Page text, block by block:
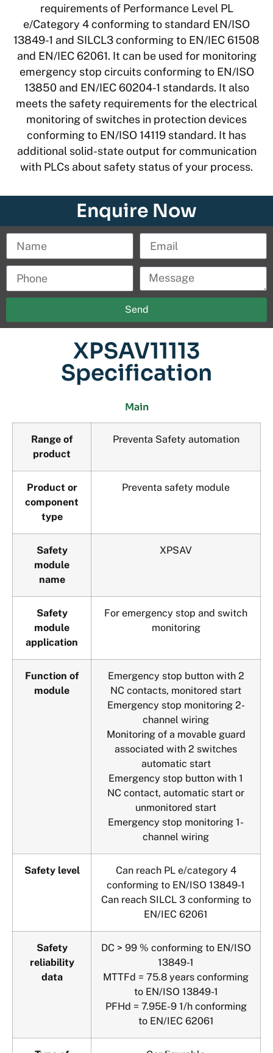
requirements of Performance Level PL
e/Category 4 conforming to standard EN/ISO
13849-1 and SILCL3 conforming to EN/IEC 61508
and EN/IEC 62061. It can be used for monitoring
emergency stop circuits conforming to EN/ISO
13850 and EN/IEC 60204-1 standards. It also
meets the safety requirements for the electrical
monitoring of switches in protection devices
conforming to EN/ISO 14119 standard. It has
additional solid-state output for communication
with PLCs about safety status of your process.
Enquire Now
Send
XPSAV11113
Specification
Main
Range of
product
Preventa Safety automation
Product or
component
type
Preventa safety module
Safety
module
name
XPSAV
Safety
module
application
For emergency stop and switch
monitoring
Function of
module
Emergency stop button with 2
NC contacts, monitored start
Emergency stop monitoring 2-
channel wiring
Monitoring of a movable guard
associated with 2 switches
automatic start
Emergency stop button with 1
NC contact, automatic start or
unmonitored start
Emergency stop monitoring 1-
channel wiring
Safety level
Can reach PL e/category 4
conforming to EN/ISO 13849-1
Can reach SILCL 3 conforming to
EN/IEC 62061
Safety
reliability
data
DC > 99 % conforming to EN/ISO
13849-1
MTTFd = 75.8 years conforming
to EN/ISO 13849-1
PFHd = 7.95E-9 1/h conforming
to EN/IEC 62061